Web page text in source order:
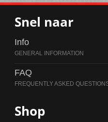
Snel naar
Info
FAQ
Shop